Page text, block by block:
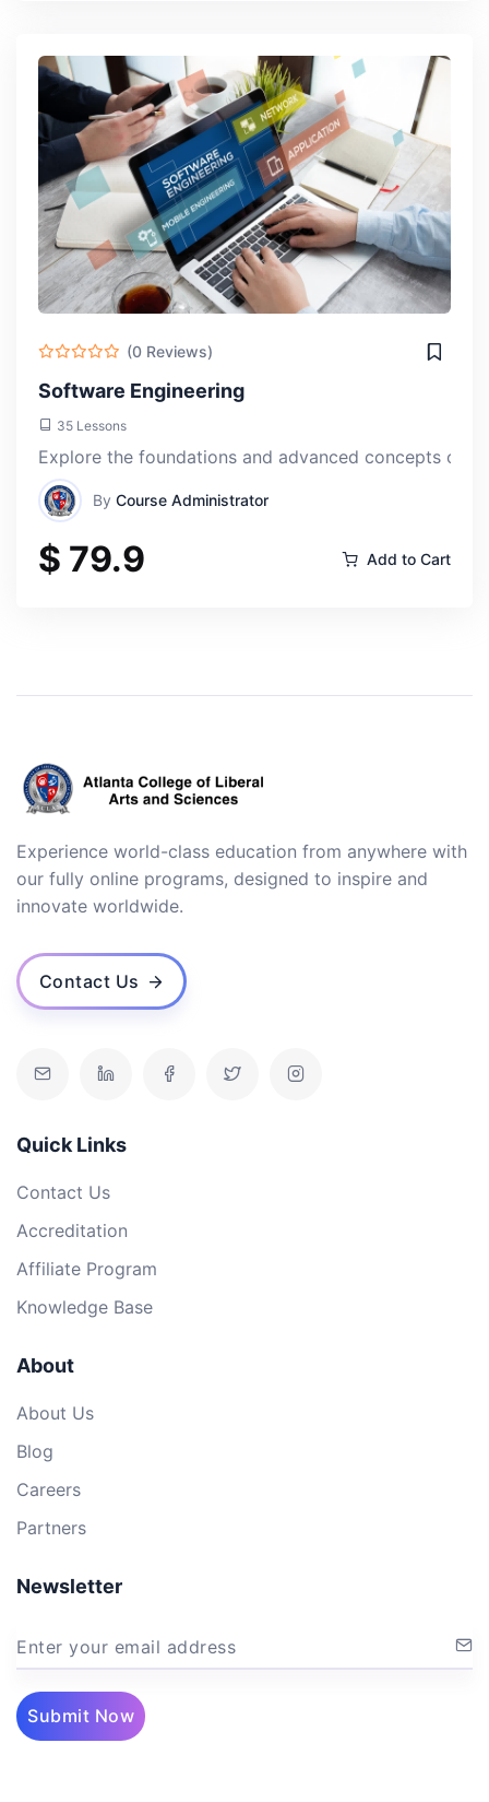
(0 Reviews)
Software Engineering
35 Lessons
Explore the foundations and advanced concepts of
By Course Administrator
$ 79.9 Add to Cart
Experience world-class education from anywhere with
our fully online programs, designed to inspire and
innovate worldwide.
Contact Us
Quick Links
Contact Us
Accreditation
Affiliate Program
Knowledge Base
About
About Us
Blog
Careers
Partners
Newsletter
Enter your email address
Submit Now